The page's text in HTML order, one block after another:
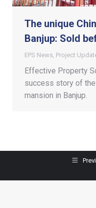
The unique
Banjup: Sold
EPS News Project
Effective Property
success story of
mansion in Banjup.